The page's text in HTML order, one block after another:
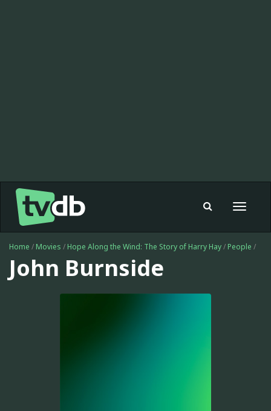
Toggle
Home / Movies / Hope Along the Wind: The Story of Harry Hay/ People /
John Burnside